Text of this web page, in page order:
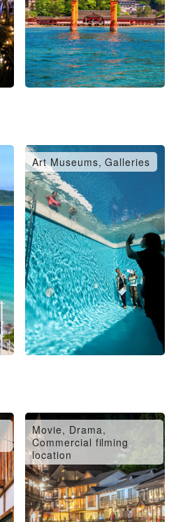
Art Museums, Galleries
Movie, Drama,
Commercial filming
location